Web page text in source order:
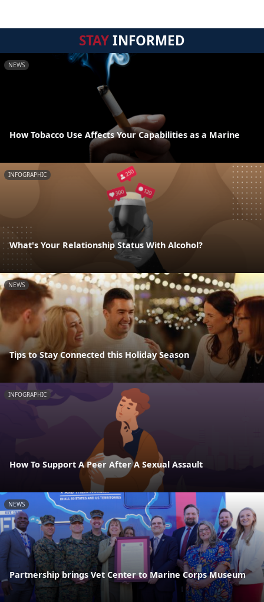
STAYINFORMED
NEWS
How Tobacco Use Affects Your Capabilities as a Marine
INFOGRAPHIC
What's Your Relationship Status With Alcohol?
NEWS
Tips to Stay Connected this Holiday Season
INFOGRAPHIC
How To Support A Peer After A Sexual Assault
NEWS
Partnership brings Vet Center to Marine Corps Museum